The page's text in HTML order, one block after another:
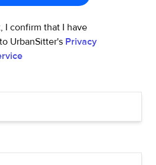
I confirm that I have
UrbanSitter's Privacy